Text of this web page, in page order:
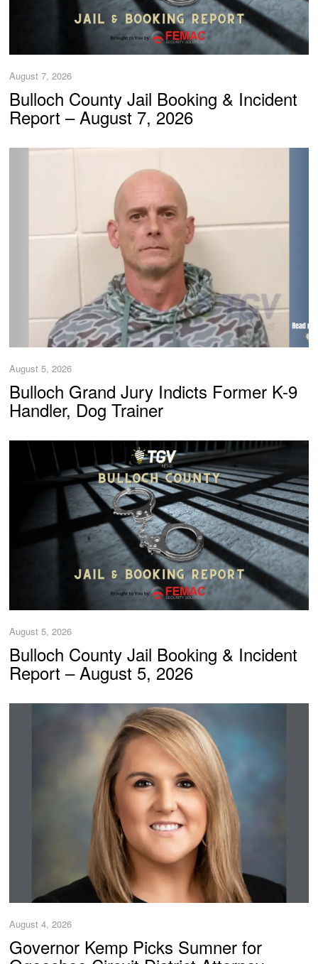
August 7, 2026
Bulloch County Jail Booking & Incident
Report – August 7, 2026
August 5, 2026
Bulloch Grand Jury Indicts Former K-9
Handler, Dog Trainer
August 5, 2026
Bulloch County Jail Booking & Incident
Report – August 5, 2026
August 4, 2026
Governor Kemp Picks Sumner for